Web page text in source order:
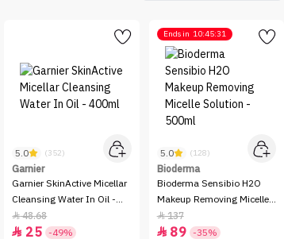
5.0 (352)
Garnier
Garnier SkinActive Micellar
Cleansing Water In Oil -
400ml
48.68
 25 -49%
Ends in 10:45:31
5.0 (128)
Bioderma
Bioderma Sensibio H2O
Makeup Removing Micelle
Solution - 500ml
137
 89 -35%